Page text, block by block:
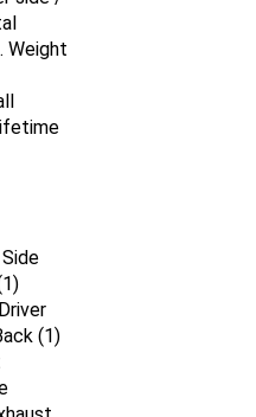
Weight
(1)